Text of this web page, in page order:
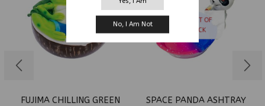
No, I Am Not
FUJIMA CHILLING GREEN
OUT OF
STOCK
SPACE PANDA ASHTRAY